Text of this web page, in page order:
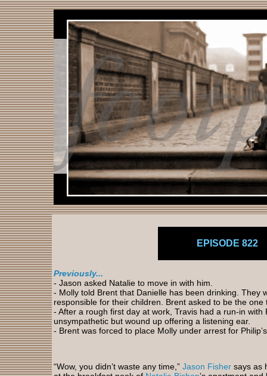
EPISODE 822
Previously...
- Jason asked Natalie to move in with him.
- Molly told Brent that Danielle has been drinking. They
responsible for their children. Brent asked to be the
- After a rough first day at work, Travis had a run-in with
unsympathetic but wound up offering a listening ear.
- Brent was forced to place Molly under arrest for
“Wow, you didn’t waste any time,” Jason Fisher says as